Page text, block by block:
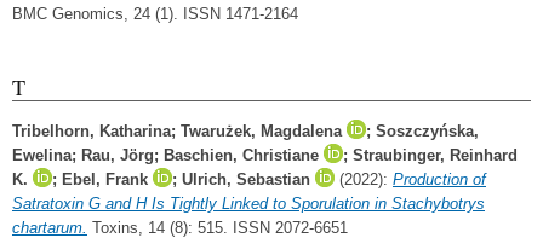
BMC Genomics, 24 (1). ISSN 1471-2164
T
Tribelhorn, Katharina; Twarużek, Magdalena ; Soszczyńska,
Ewelina; Rau, Jörg; Baschien, Christiane ; Straubinger, Reinhard
K.
; Ebel, Frank ; Ulrich, Sebastian (2022): Production of
Satratoxin G and H Is Tightly Linked to Sporulation in Stachybotrys
chartarum. Toxins, 14 (8): 515. ISSN 2072-6651